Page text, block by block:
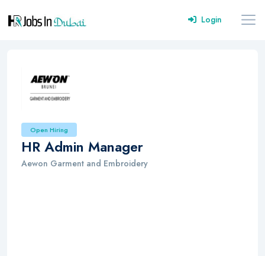
Login
Open Hiring
HR Admin Manager
Aewon Garment and Embroidery